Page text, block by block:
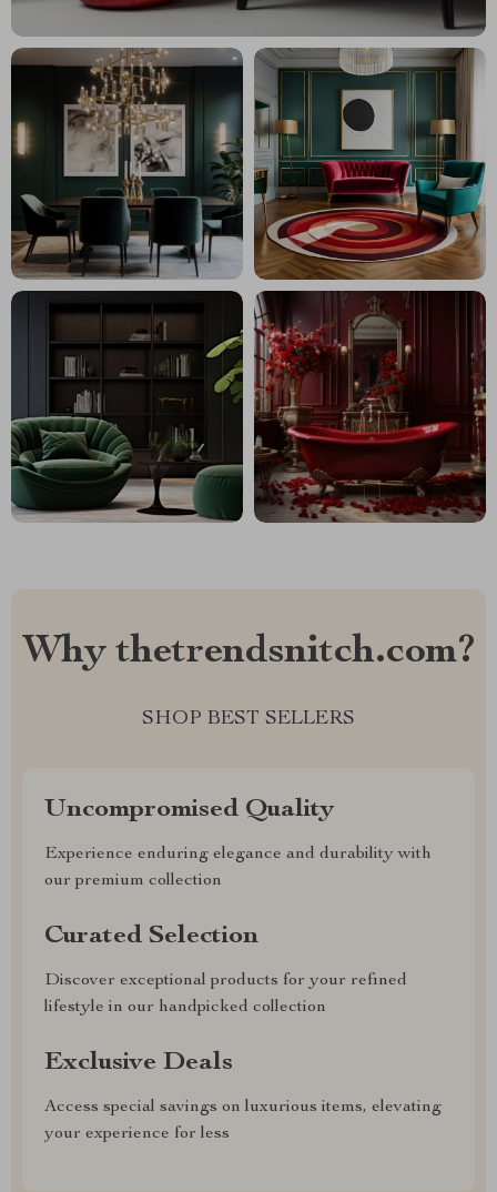
Why thetrendsnitch.com?
SHOP BEST SELLERS
Uncompromised Quality
Experience enduring elegance and durability with
our premium collection
Curated Selection
Discover exceptional products for your refined
lifestyle in our handpicked collection
Exclusive Deals
Access special savings on luxurious items, elevating
your experience for less